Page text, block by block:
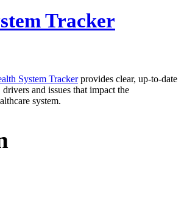
Tracker
System Trackerprovides clear, up-to-date
and issues that impact the
system.